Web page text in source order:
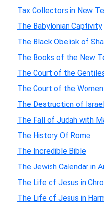
Tax Collectors in New
The Babylonian Captivity
The Black Obelisk of
The Books of the New
The Court of the
The Court of the
The Destruction of Israel
The Fall of Judah with
The History Of Rome
The Incredible Bible
The Jewish Calendar in
The Life of Jesus in
The Life of Jesus in